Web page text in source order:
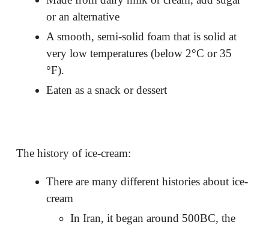
or an alternative
A smooth, semi-solid foam that is solid at
very low temperatures (below 2°C or 35
°F).
Eaten as a snack or dessert
The history of ice-cream:
There are many different histories about ice-
cream
In Iran, it began around 500BC, the